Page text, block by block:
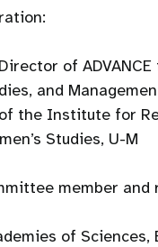
of
and
the Institute for
Studies, U-M
member and
of Sciences,